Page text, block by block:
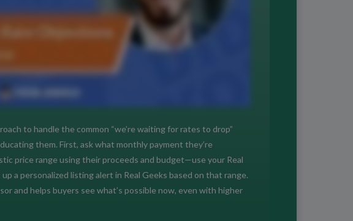
to handle the common “we’re waiting for rates to drop”
them. First, ask what monthly payment they’re
price range using their proceeds and budget—use your Real
a personalized listing alert in Real Geeks based on that range.
and helps buyers see what’s possible now, even with higher